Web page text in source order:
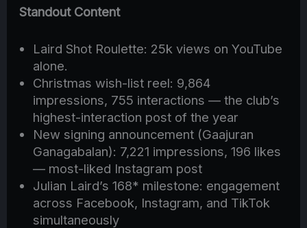
Standout Content
Laird Shot Roulette: 25k views on YouTube
alone.
Christmas wish-list reel: 9,864
impressions, 755 interactions — the club’s
highest-interaction post of the year
New signing announcement (Gaajuran
Ganagabalan): 7,221 impressions, 196 likes
— most-liked Instagram post
Julian Laird’s 168* milestone: engagement
across Facebook, Instagram, and TikTok
simultaneously